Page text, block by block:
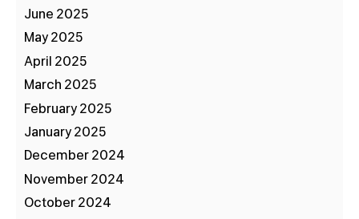
June 2025
May 2025
April 2025
March 2025
February 2025
January 2025
December 2024
November 2024
October 2024